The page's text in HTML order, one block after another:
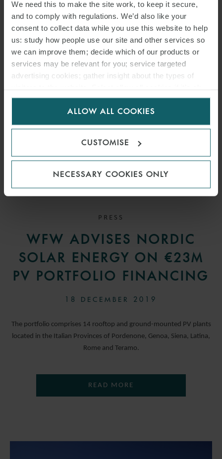
We need this to make the site work, to keep it secure,
and to comply with regulations. We’d also like your
consent to collect data while you use this website to help
us: study how people use our site and other services so
we can improve them; decide which of our products or
services may be relevant for you; service targeted
advertising cookies; gather insight about the types of
for us to use cookies. Select customise to manage
ALLOW ALL COOKIES
CUSTOMISE
NECESSARY COOKIES ONLY
company.
READ MORE
PRESS
WFW ADVISES NORDIC
SOLAR ENERGY ON €23M
PV PORTFOLIO FINANCING
18 DECEMBER 2019
The portfolio comprises 14 rooftop and ground-mounted PV plants
located in the Italian Provinces of Pordenone, Genoa, Siena, Latina,
Rome and Teramo.
READ MORE